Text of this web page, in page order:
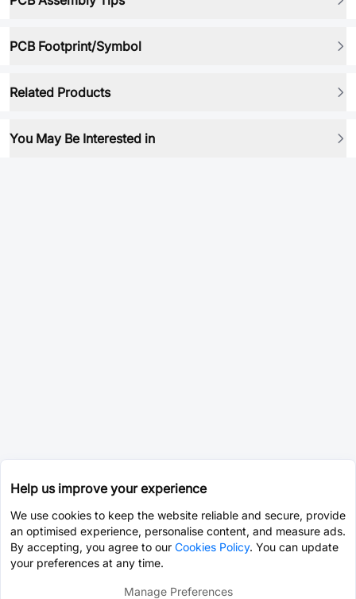
PCB Footprint/Symbol
Related Products
You May Be Interested in
Help us improve your experience
We use cookies to keep the website reliable and secure, provide
an optimised experience, personalise content, and measure ads.
By accepting, you agree to our Cookies Policy. You can update
your preferences at any time.
Manage Preferences